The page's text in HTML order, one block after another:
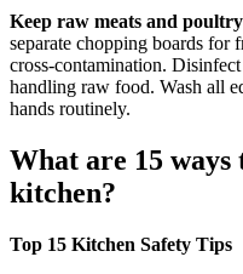
Keep raw meats and
separate chopping boards for
cross-contamination.
handling raw food. Wash all
hands routinely.
What are 15 ways
kitchen?
Top 15 Kitchen Safety Tips